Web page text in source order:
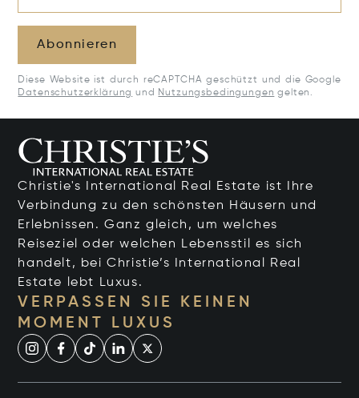
Abonnieren
Diese Website ist durch reCAPTCHA geschützt und die Google
Datenschutzerklärung und Nutzungsbedingungen gelten.
Christie's International Real Estate ist Ihre
Verbindung zu den schönsten Häusern und
Erlebnissen. Ganz gleich, um welches
Reiseziel oder welchen Lebensstil es sich
handelt, bei Christie’s International Real
Estate lebt Luxus.
VERPASSEN SIE KEINEN
MOMENT LUXUS